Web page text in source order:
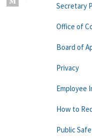
Secretary
Office of
Board of
Privacy
Employee
How to
Public